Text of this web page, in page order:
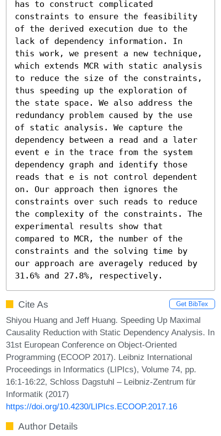
has to construct complicated
constraints to ensure the feasibility
of the derived execution due to the
lack of dependency information. In
this work, we present a new technique,
which extends MCR with static analysis
to reduce the size of the constraints,
thus speeding up the exploration of
the state space. We also address the
redundancy problem caused by the use
of static analysis. We capture the
dependency between a read and a later
event e in the trace from the system
dependency graph and identify those
reads that e is not control dependent
on. Our approach then ignores the
constraints over such reads to reduce
the complexity of the constraints. The
experimental results show that
compared to MCR, the number of the
constraints and the solving time by
our approach are averagely reduced by
31.6% and 27.8%, respectively.
Cite As Get BibTex
Shiyou Huang and Jeff Huang. Speeding Up Maximal
Causality Reduction with Static Dependency Analysis. In
31st European Conference on Object-Oriented
Programming (ECOOP 2017). Leibniz International
Proceedings in Informatics (LIPIcs), Volume 74, pp.
16:1-16:22, Schloss Dagstuhl – Leibniz-Zentrum für
Informatik (2017)
https://doi.org/10.4230/LIPIcs.ECOOP.2017.16
Author Details